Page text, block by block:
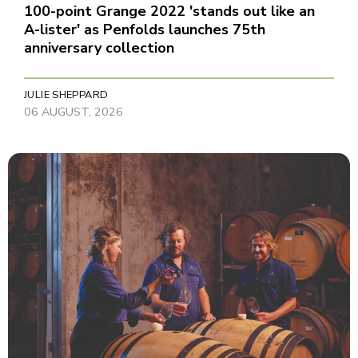
100-point Grange 2022 'stands out like an
A-lister' as Penfolds launches 75th
anniversary collection
JULIE SHEPPARD
06 AUGUST, 2026